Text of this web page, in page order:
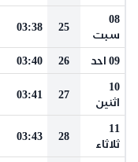
08
سبت
25
03:38
09 احد 26
03:40
10
اثنين
27
03:41
11
ثلاثاء
28
03:43